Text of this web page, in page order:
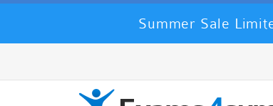
Summer Sale